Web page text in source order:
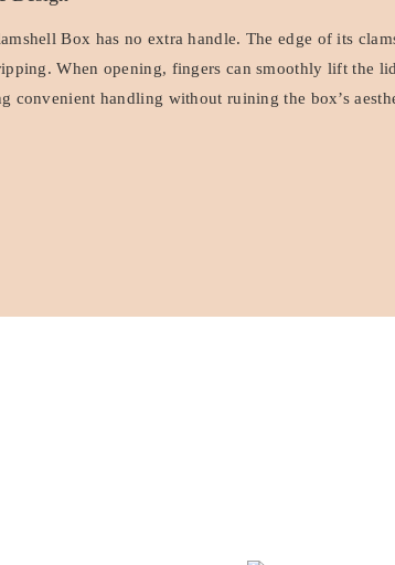
Box has no extra handle. The edge of its
When opening, fingers can smoothly lift the
convenient handling without ruining the box’s